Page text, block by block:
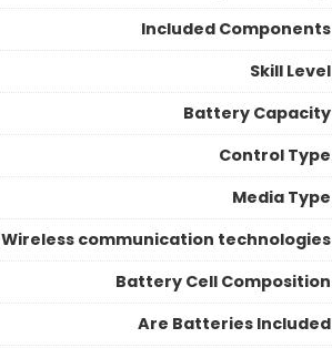
Included Components
Skill Level
Battery Capacity
Control Type
Media Type
Wireless communication technologies
Battery Cell Composition
Are Batteries Included